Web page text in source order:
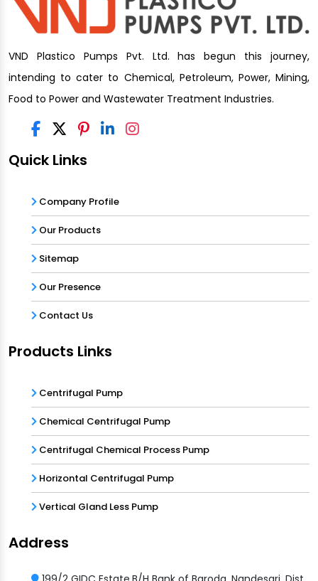
VND Plastico Pumps Pvt. Ltd. has begun this journey,
intending to cater to Chemical, Petroleum, Power, Mining,
Food to Power and Wastewater Treatment Industries.
Quick Links
Company Profile
Our Products
Sitemap
Our Presence
Contact Us
Products Links
Centrifugal Pump
Chemical Centrifugal Pump
Centrifugal Chemical Process Pump
Horizontal Centrifugal Pump
Vertical Gland Less Pump
Address